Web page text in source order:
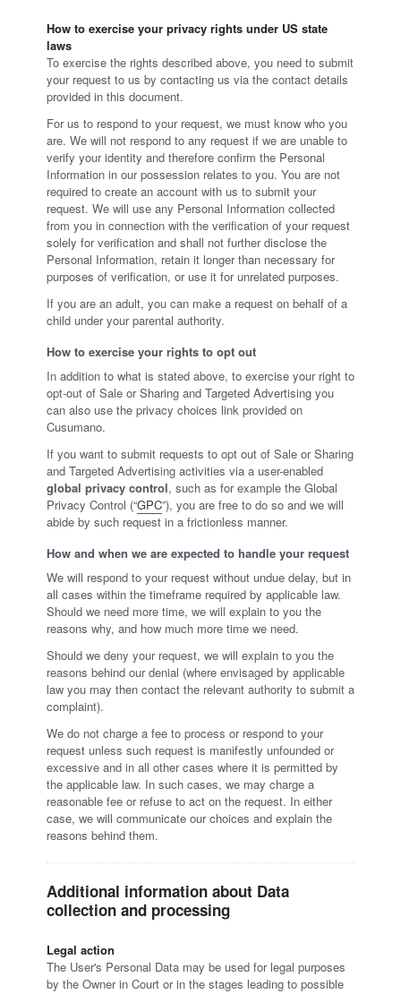
How to exercise your privacy rights under US state
laws
To exercise the rights described above, you need to submit
your request to us by contacting us via the contact details
provided in this document.
For us to respond to your request, we must know who you
are. We will not respond to any request if we are unable to
verify your identity and therefore confirm the Personal
Information in our possession relates to you. You are not
required to create an account with us to submit your
request. We will use any Personal Information collected
from you in connection with the verification of your request
solely for verification and shall not further disclose the
Personal Information, retain it longer than necessary for
purposes of verification, or use it for unrelated purposes.
If you are an adult, you can make a request on behalf of a
child under your parental authority.
How to exercise your rights to opt out
In addition to what is stated above, to exercise your right to
opt-out of Sale or Sharing and Targeted Advertising you
can also use the privacy choices link provided on
Cusumano.
If you want to submit requests to opt out of Sale or Sharing
and Targeted Advertising activities via a user-enabled
global privacy control, such as for example the Global
Privacy Control (“GPC”), you are free to do so and we will
abide by such request in a frictionless manner.
How and when we are expected to handle your request
We will respond to your request without undue delay, but in
all cases within the timeframe required by applicable law.
Should we need more time, we will explain to you the
reasons why, and how much more time we need.
Should we deny your request, we will explain to you the
reasons behind our denial (where envisaged by applicable
law you may then contact the relevant authority to submit a
complaint).
We do not charge a fee to process or respond to your
request unless such request is manifestly unfounded or
excessive and in all other cases where it is permitted by
the applicable law. In such cases, we may charge a
reasonable fee or refuse to act on the request. In either
case, we will communicate our choices and explain the
reasons behind them.
Additional information about Data
collection and processing
Legal action
The User's Personal Data may be used for legal purposes
by the Owner in Court or in the stages leading to possible